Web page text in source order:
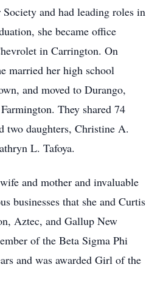
and had leading roles in
she became office
in Carrington. On
married her high school
and moved to Durango,
They shared 74
two daughters, Christine A.
L. Tafoya.
and mother and invaluable
businesses that she and Curtis
Aztec, and Gallup New
of the Beta Sigma Phi
and was awarded Girl of the